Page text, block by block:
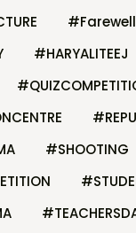
#HARYALITEEJ
#SHOOTING